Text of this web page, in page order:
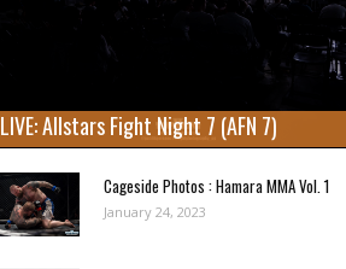
LIVE: Allstars Fight Night 7 (AFN 7)
Cageside Photos : Hamara MMA Vol. 1
January 24, 2023